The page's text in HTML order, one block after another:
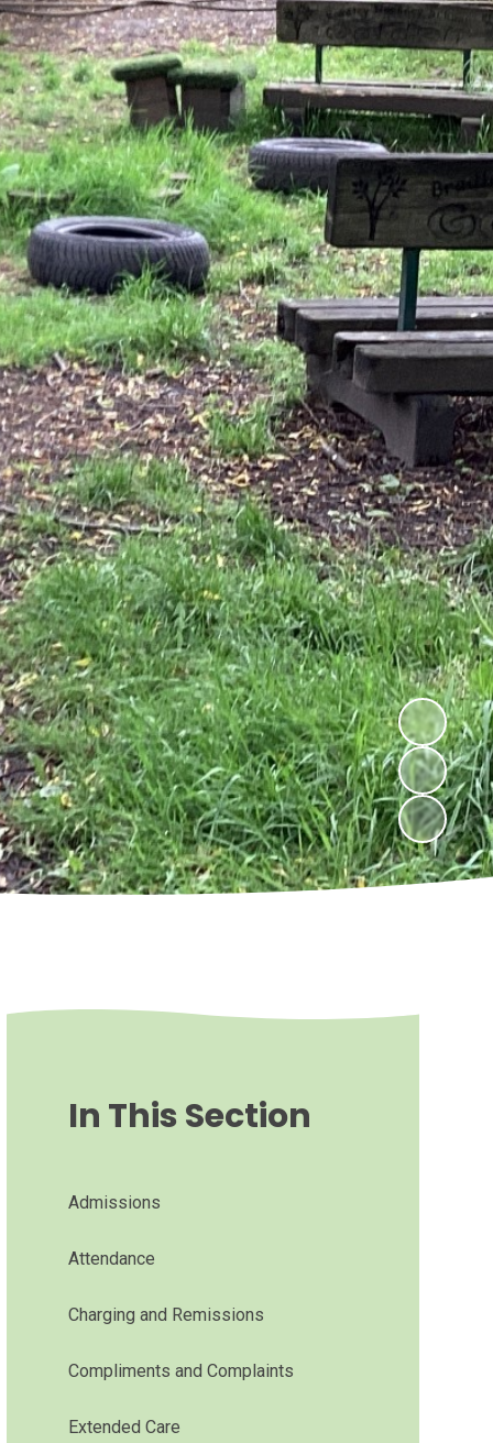
In This Section
Admissions
Attendance
Charging and Remissions
Compliments and Complaints
Extended Care